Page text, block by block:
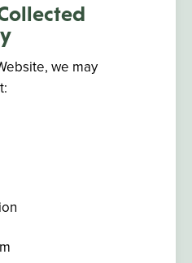
we may